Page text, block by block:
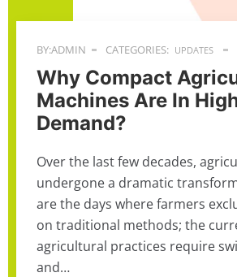
BY:ADMIN CATEGORIES: UPDATES
Why Compact
Machines Are In
Demand?
Over the last few decades,
undergone a dramatic
are the days where farmers
on traditional methods; the
agricultural practices require
and…